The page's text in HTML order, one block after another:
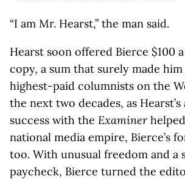
“I am Mr. Hearst,” the man said.
Hearst soon offered Bierce $100
copy, a sum that surely made
highest-paid columnists on the
the next two decades, as
success with the Examiner
national media empire, Bierce’s
too. With unusual freedom and a
paycheck, Bierce turned the